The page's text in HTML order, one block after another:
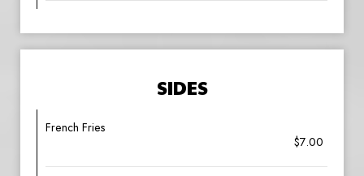
SIDES
French Fries
$7.00